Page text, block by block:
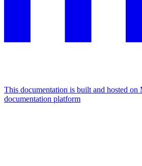
This documentation is built and hosted
documentation platform